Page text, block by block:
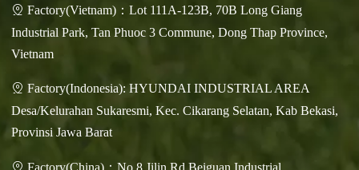
 Factory(Vietnam)：Lot 111A-123B, 70B Long Giang
Industrial Park, Tan Phuoc 3 Commune, Dong Thap Province,
Vietnam
 Factory(Indonesia): HYUNDAI INDUSTRIAL AREA
Desa/Kelurahan Sukaresmi, Kec. Cikarang Selatan, Kab Bekasi,
Provinsi Jawa Barat
 Factory(China)：No.8 Jilin Rd.Beiguan Industrial